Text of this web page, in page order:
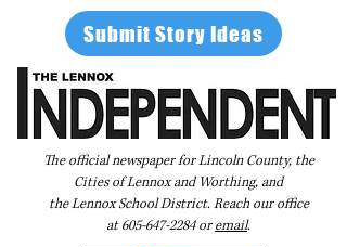
Submit Story Ideas
The official newspaper for Lincoln County, the
Cities of Lennox and Worthing, and
the Lennox School District. Reach our office
at605-647-2284oremail.